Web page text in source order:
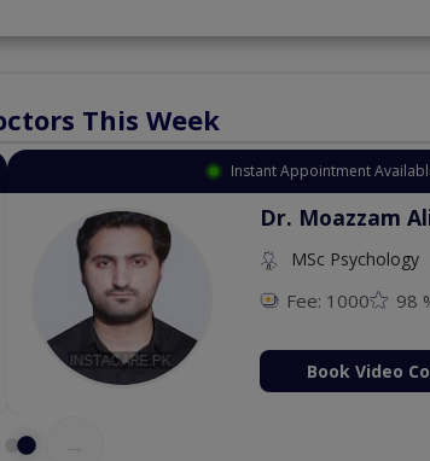
This Week
Instant Appointment
Dr. Moazzam
MSc Psychology
Fee: 1000 98
Book Video